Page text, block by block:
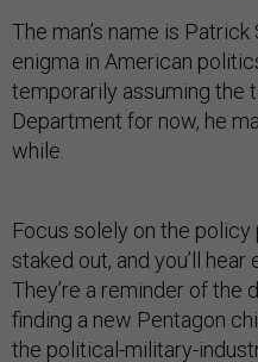
The man’s name is Patrick
enigma in American
temporarily assuming the
Department for now, he
while.
Focus solely on the policy
staked out, and you’ll hear
They’re a reminder of the
finding a new Pentagon
the political-military-